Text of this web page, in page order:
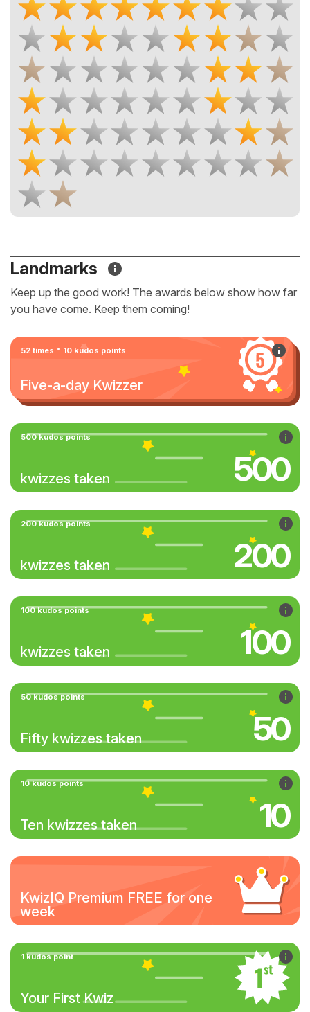
Landmarks
Keep up the good work! The awards below show how far
you have come. Keep them coming!
52 times * 10 kudos points
Five-a-day Kwizzer
500 kudos points
kwizzes taken 500
200 kudos points
kwizzes taken 200
100 kudos points
kwizzes taken 100
50 kudos points
Fifty kwizzes taken 50
10 kudos points
Ten kwizzes taken 10
KwizIQ Premium FREE for one
week
1 kudos point
Your First Kwiz